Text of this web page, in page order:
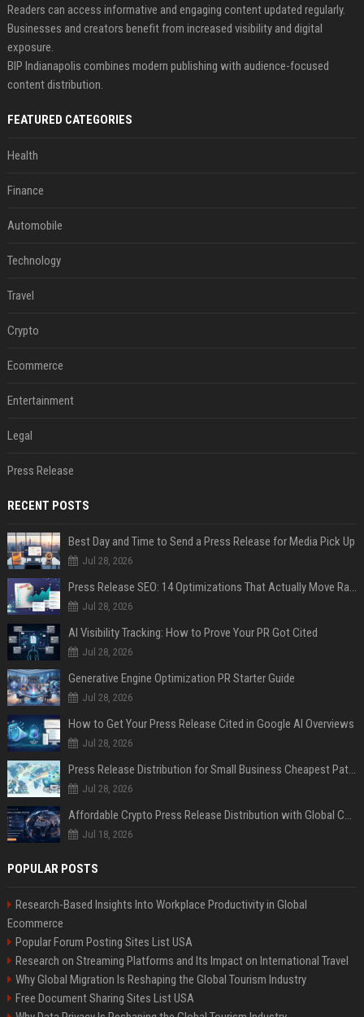
Readers can access informative and engaging content updated regularly.
Businesses and creators benefit from increased visibility and digital
exposure.
BIP Indianapolis combines modern publishing with audience-focused
content distribution.
FEATURED CATEGORIES
Health
Finance
Automobile
Technology
Travel
Crypto
Ecommerce
Entertainment
Legal
Press Release
RECENT POSTS
Best Day and Time to Send a Press Release for Media Pick Up
Jul 28, 2026
Press Release SEO: 14 Optimizations That Actually Move Rankings
Jul 28, 2026
AI Visibility Tracking: How to Prove Your PR Got Cited
Jul 28, 2026
Generative Engine Optimization PR Starter Guide
Jul 28, 2026
How to Get Your Press Release Cited in Google AI Overviews
Jul 28, 2026
Press Release Distribution for Small Business Cheapest Path to Real Coverage
Jul 28, 2026
Affordable Crypto Press Release Distribution with Global Coverage
Jul 18, 2026
POPULAR POSTS
Research-Based Insights Into Workplace Productivity in Global
Ecommerce
Popular Forum Posting Sites List USA
Research on Streaming Platforms and Its Impact on International Travel
Why Global Migration Is Reshaping the Global Tourism Industry
Free Document Sharing Sites List USA